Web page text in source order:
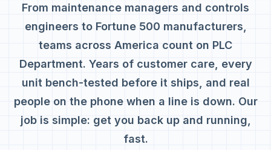
From maintenance managers and controls
engineers to Fortune 500 manufacturers,
teams across America count on PLC
Department. Years of customer care, every
unit bench-tested before it ships, and real
people on the phone when a line is down. Our
job is simple: get you back up and running,
fast.